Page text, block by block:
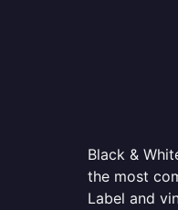
Black &
the most
Label and